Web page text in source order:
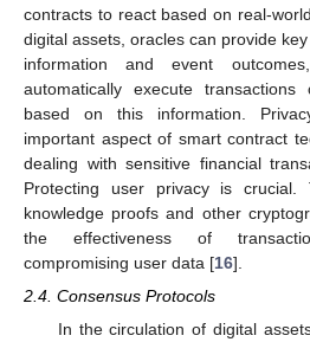
contracts to react based on real-
digital assets, oracles can provide
information and event
automatically execute
based on this information.
important aspect of smart contract
dealing with sensitive financial
Protecting user privacy is crucial.
knowledge proofs and other
the effectiveness of
compromising user data [16].
2.4. Consensus Protocols
In the circulation of digital